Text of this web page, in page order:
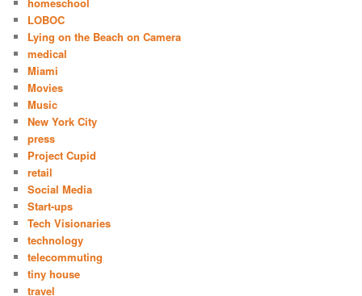
LOBOC
Lying on the Beach on Camera
medical
Miami
Movies
Music
New York City
press
Project Cupid
retail
Social Media
Start-ups
Tech Visionaries
technology
telecommuting
tiny house
travel